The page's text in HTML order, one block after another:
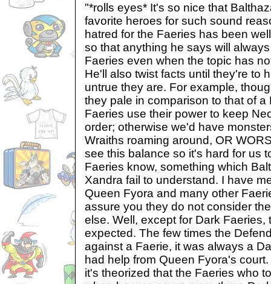
"*rolls eyes* It's so nice that
favorite heroes for such sound
hatred for the Faeries has been
so that anything he says will
Faeries even when the topic has
He'll also twist facts until they're to
untrue they are. For example,
they pale in comparison to that of a
Faeries use their power to keep
order; otherwise we'd have
Wraiths roaming around, OR
see this balance so it's hard for us
Faeries know, something which
Xandra fail to understand. I have
Queen Fyora and many other
assure you they do not consider
else. Well, except for Dark Faeries,
expected. The few times the
against a Faerie, it was always a
had help from Queen Fyora's
it's theorized that the Faeries who